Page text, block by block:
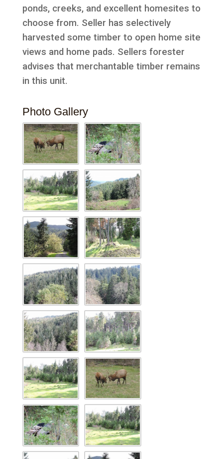
ponds, creeks, and excellent homesites to
choose from. Seller has selectively
harvested some timber to open home site
views and home pads. Sellers forester
advises that merchantable timber remains
in this unit.
Photo Gallery